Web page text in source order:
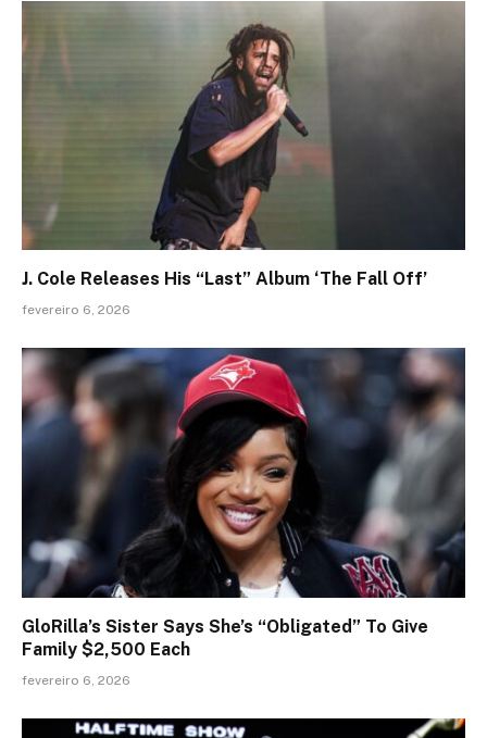
J. Cole Releases His “Last” Album ‘The Fall Off’
fevereiro 6, 2026
GloRilla’s Sister Says She’s “Obligated” To Give
Family $2,500 Each
fevereiro 6, 2026